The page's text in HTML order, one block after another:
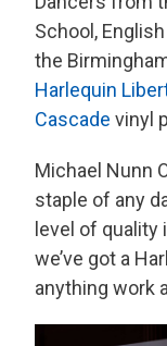
School,
the
Harlequin
Cascade vinyl
Michael Nunn
staple of any
level of quality
we’ve got a
anything work